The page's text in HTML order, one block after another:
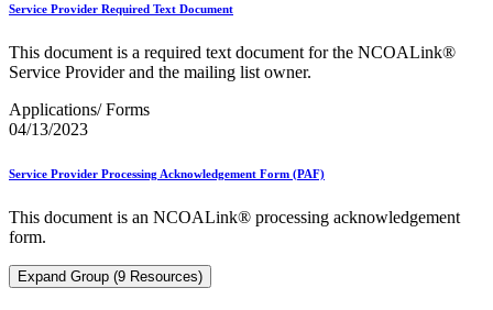
Service Provider Required Text Document
This document is a required text document for the NCOALink®
Service Provider and the mailing list owner.
Applications/ Forms
04/13/2023
Service Provider Processing Acknowledgement Form (PAF)
This document is an NCOALink® processing acknowledgement
form.
Expand Group (9 Resources)